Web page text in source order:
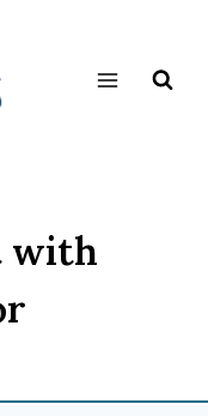
with